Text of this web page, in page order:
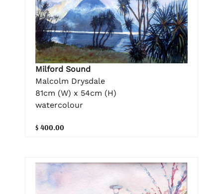
Milford Sound
Malcolm Drysdale
81cm (W) x 54cm (H)
watercolour
$ 400.00